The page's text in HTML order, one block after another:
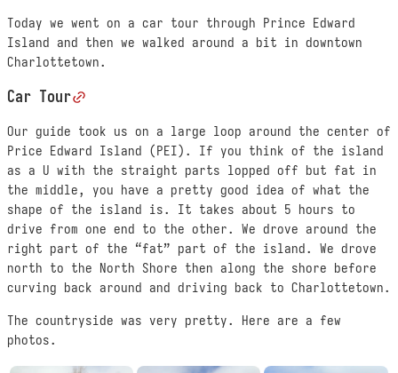
Today we went on a car tour through Prince Edward
Island and then we walked around a bit in downtown
Charlottetown.
Car Tour
Our guide took us on a large loop around the center of
Price Edward Island (PEI). If you think of the island
as a U with the straight parts lopped off but fat in
the middle, you have a pretty good idea of what the
shape of the island is. It takes about 5 hours to
drive from one end to the other. We drove around the
right part of the “fat” part of the island. We drove
north to the North Shore then along the shore before
curving back around and driving back to Charlottetown.
The countryside was very pretty. Here are a few
photos.